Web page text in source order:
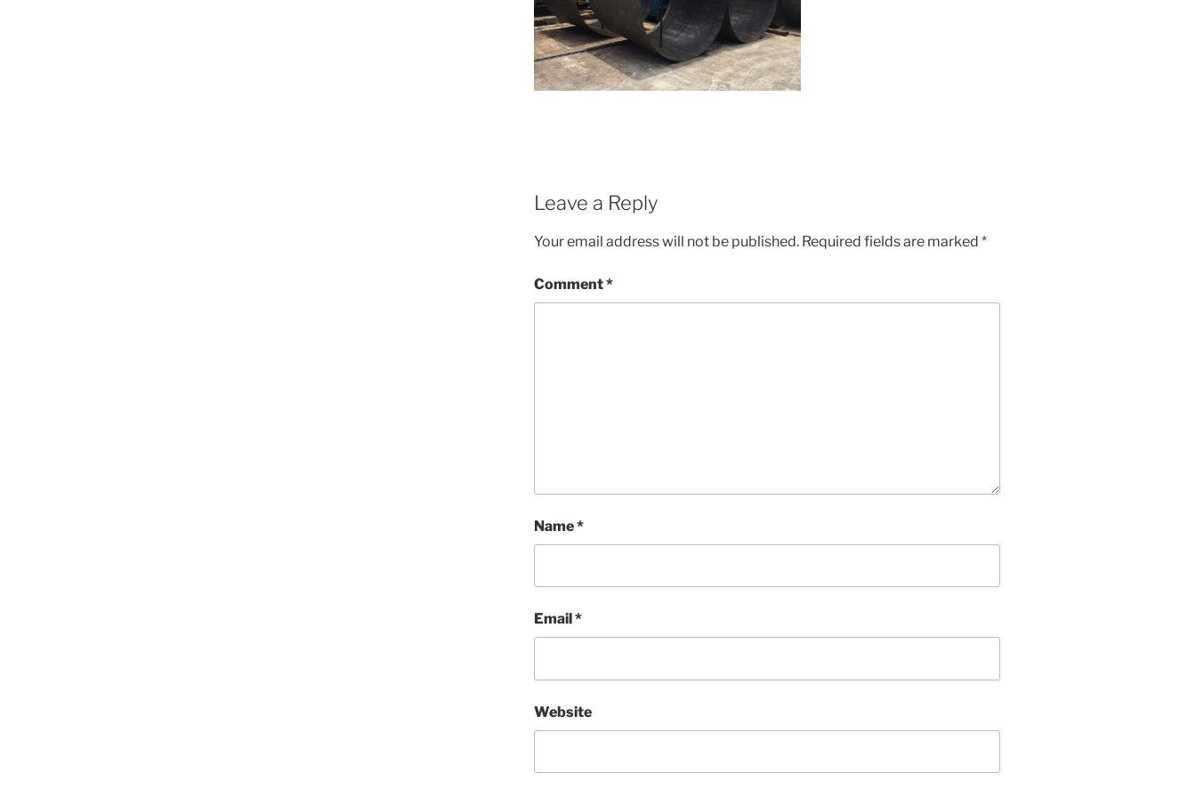
Leave a Reply
Your email address will not be published. Required fields are marked *
Comment*
Name*
Email *
Website